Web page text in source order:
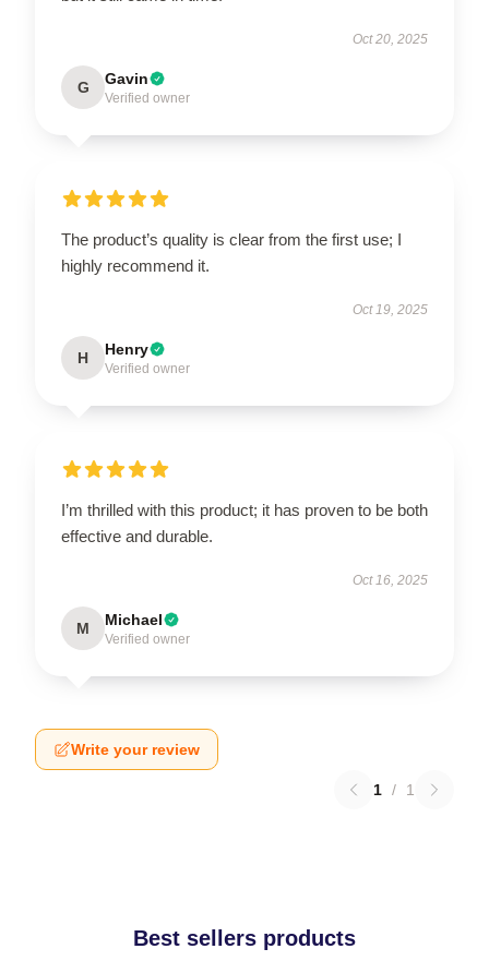
Oct 20, 2025
G Gavin
Verified owner
The product’s quality is clear from the first use; I
highly recommend it.
Oct 19, 2025
H Henry
Verified owner
I’m thrilled with this product; it has proven to be both
effective and durable.
Oct 16, 2025
M Michael
Verified owner
Write your review
1 / 1
Best sellers products